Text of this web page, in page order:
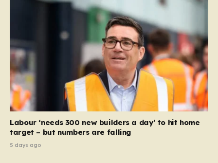
Labour ‘needs 300 new builders a day’ to hit home
target – but numbers are falling
5 days ago